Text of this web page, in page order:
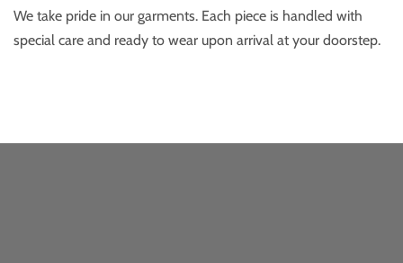
We take pride in our garments. Each piece is handled with
special care and ready to wear upon arrival at your doorstep.